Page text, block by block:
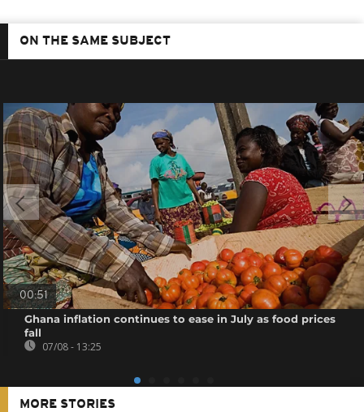
ON THE SAME SUBJECT
00:51
Ghana inflation continues to ease in July as food prices
fall
07/08 - 13:25
MORE STORIES